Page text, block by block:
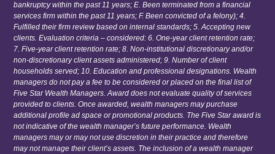
bankruptcy within the past 11 years; E. Been terminated from a financial
services firm within the past 11 years; F. Been convicted of a felony); 4.
Fulfilled their firm review based on internal standards; 5. Accepting new
clients. Evaluation criteria – considered: 6. One-year client retention rate;
7. Five-year client retention rate; 8. Non-institutional discretionary and/or
non-discretionary client assets administered; 9. Number of client
households served; 10. Education and professional designations. Wealth
managers do not pay a fee to be considered or placed on the final list of
Five Star Wealth Managers. Award does not evaluate quality of services
provided to clients. Once awarded, wealth managers may purchase
additional profile ad space or promotional products. The Five Star award is
not indicative of the wealth manager’s future performance. Wealth
managers may or may not use discretion in their practice and therefore
may not manage their client’s assets. The inclusion of a wealth manager